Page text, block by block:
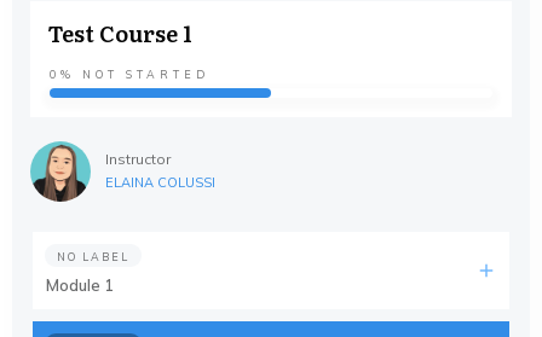
Test Course 1
0% NOT STARTED
Instructor
ELAINA COLUSSI
NO LABEL
Module 1